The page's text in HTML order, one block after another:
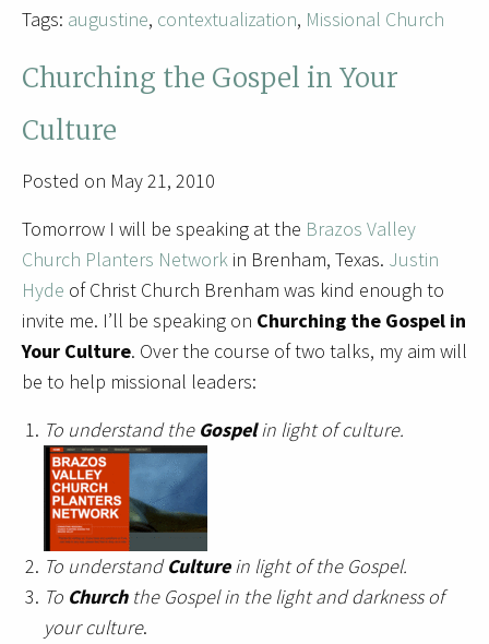
Tags: augustine, contextualization, Missional Church
Churching the Gospel in Your
Culture
Posted on May 21, 2010
Tomorrow I will be speaking at the Brazos Valley
Church Planters Network in Brenham, Texas. Justin
Hyde of Christ Church Brenham was kind enough to
invite me. I’ll be speaking on Churching the Gospel in
Your Culture. Over the course of two talks, my aim will
be to help missional leaders:
To understand the Gospelin light of culture.
To understandCulturein light of the Gospel.
To Churchthe Gospel in the light and darkness of
your culture.